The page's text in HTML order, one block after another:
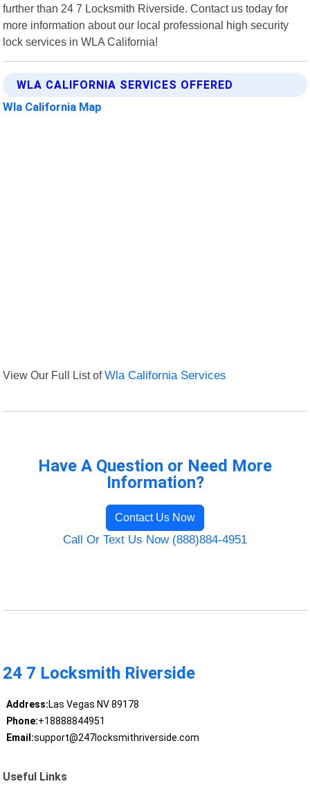
further than 24 7 Locksmith Riverside. Contact us today for
more information about our local professional high security
lock services in WLA California!
WLA CALIFORNIA SERVICES OFFERED
Wla California Map
View Our Full List ofWla California Services
Have A Question or Need More
Information?
Contact Us Now
Call Or Text Us Now (888)884-4951
24 7 Locksmith Riverside
Address:Las Vegas NV 89178
Phone:+18888844951
Email:support@247locksmithriverside.com
Useful Links